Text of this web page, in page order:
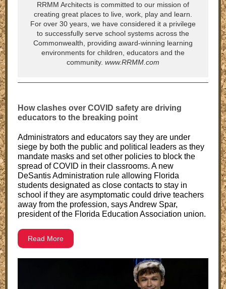
RRMM Architects is committed to our mission of
creating great places to live, work, play and learn.
For over 30 years, we have considered it a privilege
to successfully serve school systems across the
Commonwealth, providing award-winning learning
environments for children, educators and the
community. www.RRMM.com
How clashes over COVID safety are driving
educators to the breaking point
Administrators and educators say they are under
siege by both the public and political leaders as they
mandate masks and set other policies to block the
spread of COVID in their classrooms. A new
DeSantis Administration rule allowing Florida
students designated as close contacts to stay in
school if they are asymptomatic could drive teachers
away from the profession, says Andrew Spar,
president of the Florida Education Association union.
Read More